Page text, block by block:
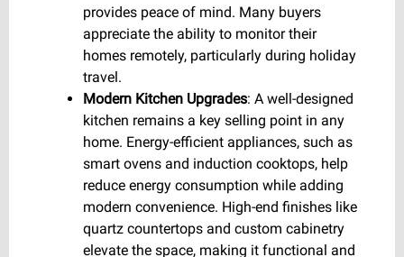
provides peace of mind. Many buyers
appreciate the ability to monitor their
homes remotely, particularly during holiday
travel.
Modern Kitchen Upgrades: A well-designed
kitchen remains a key selling point in any
home. Energy-efficient appliances, such as
smart ovens and induction cooktops, help
reduce energy consumption while adding
modern convenience. High-end finishes like
quartz countertops and custom cabinetry
elevate the space, making it functional and